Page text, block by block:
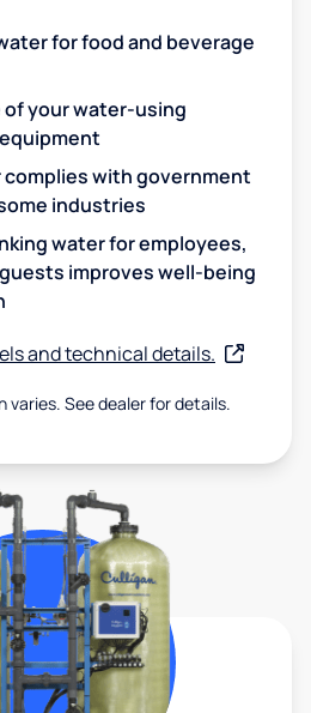
for food and beverage
your water-using
with government
industries
water for employees,
improves well-being
and technical details.
varies. See dealer for details.